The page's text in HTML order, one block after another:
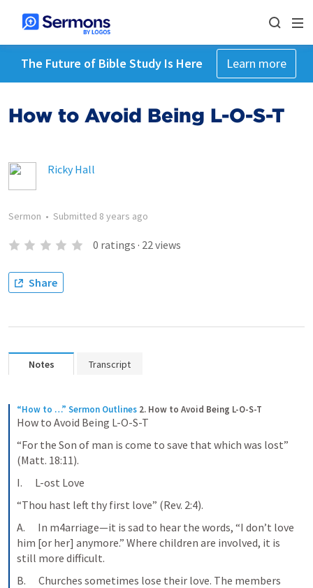
The Future of Bible Study Is Here Learn more
How to Avoid Being L-O-S-T
Ricky Hall
Sermon • Submitted 8 years ago
0 ratings · 22views
Share
Notes Transcript
“How to …” Sermon Outlines 2. How to Avoid Being L-O-S-T
How to Avoid Being L-O-S-T
“For the Son of man is come to save that which was lost”
(Matt. 18:11).
I.      L-ost Love
“Thou hast left thy first love” (Rev. 2:4).
A.      In m4arriage—it is sad to hear the words, “I don’t love
him [or her] anymore.” Where children are involved, it is
still more difficult.
B.      Churches sometimes lose their love. The members